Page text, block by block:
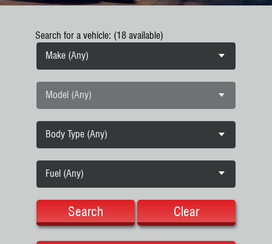
Search for a vehicle: (18 available)
Make (Any)
Model (Any)
Body Type (Any)
Fuel (Any)
Search Clear